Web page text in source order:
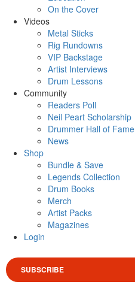
On the Cover
Videos
Metal Sticks
Rig Rundowns
VIP Backstage
Artist Interviews
Drum Lessons
Community
Readers Poll
Neil Peart Scholarship
Drummer Hall of Fame
News
Shop
Bundle & Save
Legends Collection
Drum Books
Merch
Artist Packs
Magazines
Login
SUBSCRIBE